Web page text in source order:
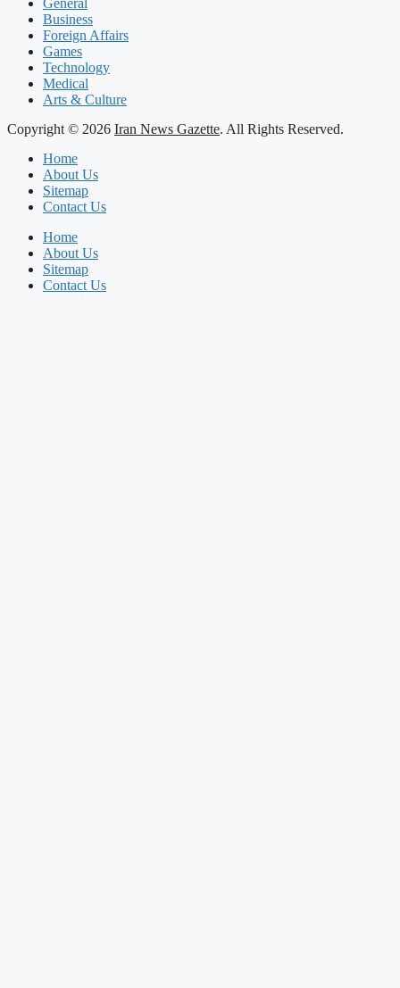
General
Business
Foreign Affairs
Games
Technology
Medical
Arts & Culture
Copyright © 2026 Iran News Gazette. All Rights Reserved.
Home
About Us
Sitemap
Contact Us
Home
About Us
Sitemap
Contact Us